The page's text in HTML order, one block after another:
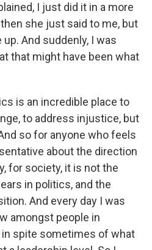
I just did it in a more
she just said to me, but
And suddenly, I was
that might have been what
is an incredible place to
to address injustice, but
so for anyone who feels
about the direction
for society, it is not the
in politics, and the
And every day I was
amongst people in
spite sometimes of what